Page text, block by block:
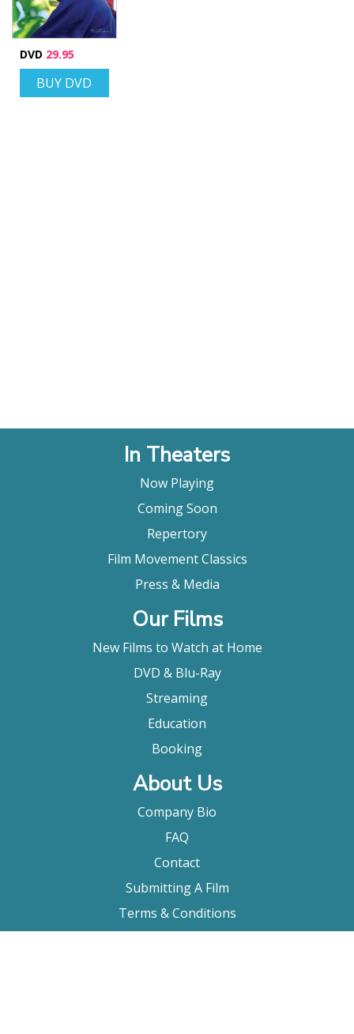
DVD 29.95
BUY DVD
In Theaters
Now Playing
Coming Soon
Repertory
Film Movement Classics
Press & Media
Our Films
New Films to Watch at Home
DVD & Blu-Ray
Streaming
Education
Booking
About Us
Company Bio
FAQ
Contact
Submitting A Film
Terms & Conditions